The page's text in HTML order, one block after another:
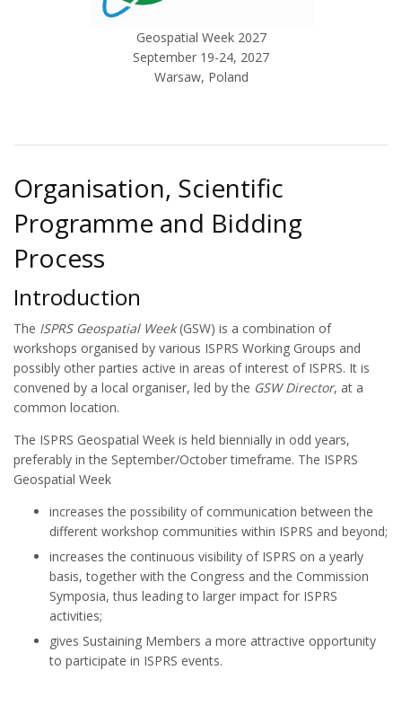
Geospatial Week 2027
September 19-24, 2027
Warsaw, Poland
Organisation, Scientific
Programme and Bidding
Process
Introduction
The ISPRS Geospatial Week(GSW) is a combination of
workshops organised by various ISPRS Working Groups and
possibly other parties active in areas of interest of ISPRS. It is
convened by a local organiser, led by the GSW Director, at a
common location.
The ISPRS Geospatial Week is held biennially in odd years,
preferably in the September/October timeframe. The ISPRS
Geospatial Week
increases the possibility of communication between the
different workshop communities within ISPRS and beyond;
increases the continuous visibility of ISPRS on a yearly
basis, together with the Congress and the Commission
Symposia, thus leading to larger impact for ISPRS
activities;
gives Sustaining Members a more attractive opportunity
to participate in ISPRS events.